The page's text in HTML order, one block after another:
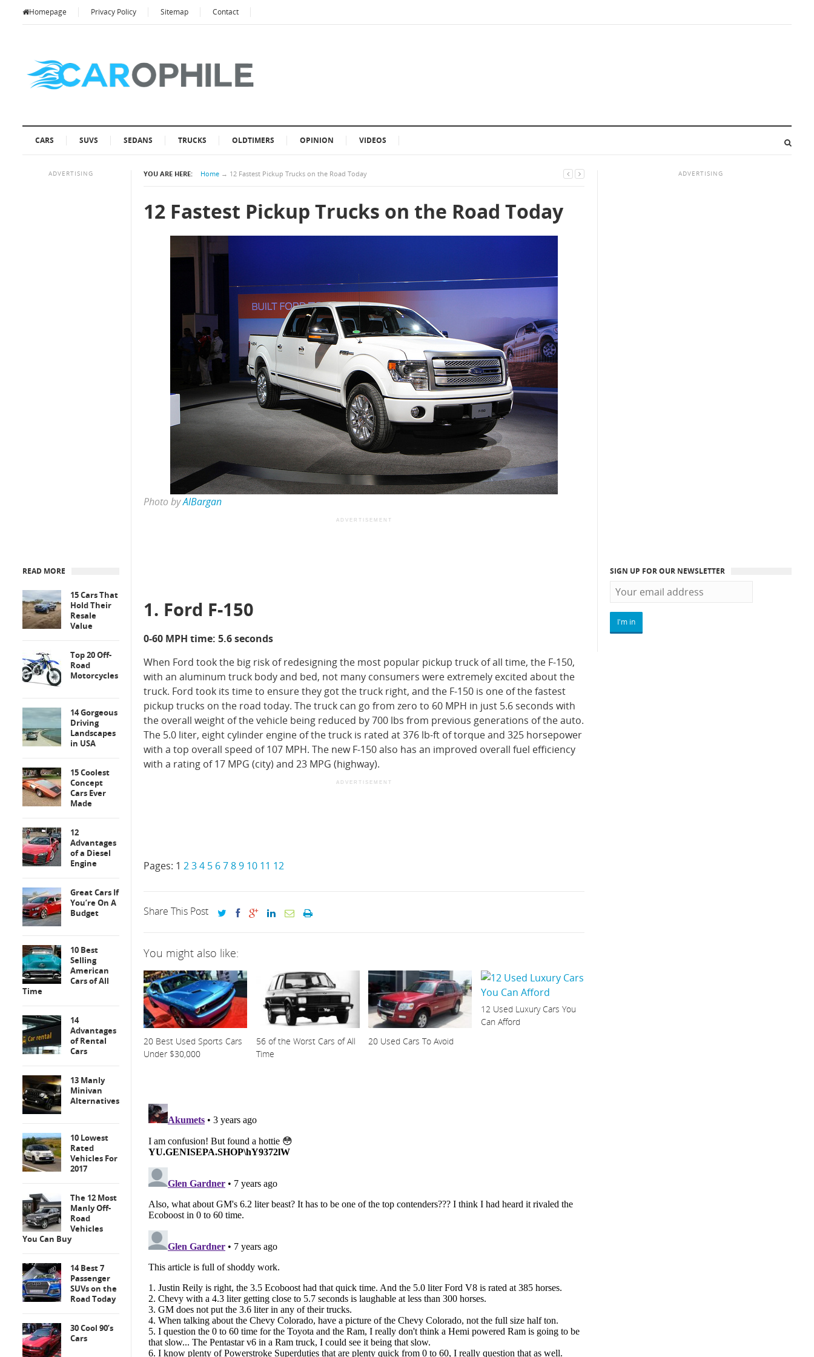
Homepage Privacy Policy Sitemap Contact
CARS SUVS SEDANS TRUCKS OLDTIMERS OPINION VIDEOS
YOU ARE HERE: Home → 12 Fastest Pickup Trucks on the Road Today
12 Fastest Pickup Trucks on the Road Today
Photo byAlBargan
ADVERTISEMENT
1. Ford F-150
0-60 MPH time: 5.6 seconds
When Ford took the big risk of redesigning the most popular pickup truck of all time, the F-150,
with an aluminum truck body and bed, not many consumers were extremely excited about the
truck. Ford took its time to ensure they got the truck right, and the F-150 is one of the fastest
pickup trucks on the road today. The truck can go from zero to 60 MPH in just 5.6 seconds with
the overall weight of the vehicle being reduced by 700 lbs from previous generations of the auto.
The 5.0 liter, eight cylinder engine of the truck is rated at 376 lb-ft of torque and 325 horsepower
with a top overall speed of 107 MPH. The new F-150 also has an improved overall fuel efficiency
with a rating of 17 MPG (city) and 23 MPG (highway).
ADVERTISEMENT
Pages: 1 234 5 6789 10 11 12
Share This Post
You might also like:
20 Best Used Sports Cars
Under $30,000
56 of the Worst Cars of All
Time
20 Used Cars To Avoid
12 Used Luxury Cars You
Can Afford
ADVERTISING
READ MORE
15 Cars That
Hold Their
Resale
Value
Top 20 Off-
Road
Motorcycles
14 Gorgeous
Driving
Landscapes
in USA
15 Coolest
Concept
Cars Ever
Made
12
Advantages
of a Diesel
Engine
Great Cars If
You’re On A
Budget
10 Best
Selling
American
Cars of All
Time
14
Advantages
of Rental
Cars
13 Manly
Minivan
Alternatives
10 Lowest
Rated
Vehicles For
2017
The 12 Most
Manly Off-
Road
Vehicles
You Can Buy
14 Best 7
Passenger
SUVs on the
Road Today
30 Cool 90’s
Cars
ADVERTISING
SIGN UP FOR OUR NEWSLETTER